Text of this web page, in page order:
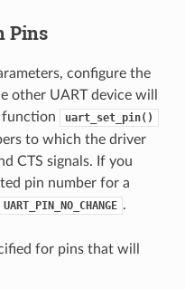
Pins
configure the
other UART device will
function
uart_set_pin()
to which the driver
CTS signals. If you
pin number for a
UART_PIN_NO_CHANGE .
for pins that will